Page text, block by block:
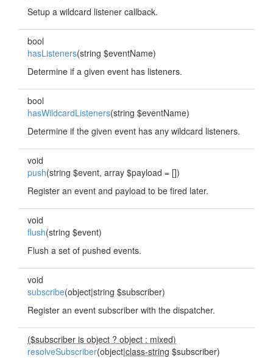
Setup a wildcard listener callback.
bool
hasListeners(string $eventName)
Determine if a given event has listeners.
bool
hasWildcardListeners(string $eventName)
Determine if the given event has any wildcard listeners.
void
push(string $event, array $payload = [])
Register an event and payload to be fired later.
void
flush(string $event)
Flush a set of pushed events.
void
subscribe(object|string $subscriber)
Register an event subscriber with the dispatcher.
($subscriber is object ? object : mixed)
resolveSubscriber(object|class-string $subscriber)